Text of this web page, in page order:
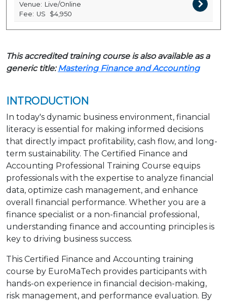
Venue: Live/Online
Fee: US $4,950
This accredited training course is also available as a
generic title:Mastering Finance and Accounting
INTRODUCTION
In today's dynamic business environment, financial
literacy is essential for making informed decisions
that directly impact profitability, cash flow, and long-
term sustainability. The Certified Finance and
Accounting Professional Training Course equips
professionals with the expertise to analyze financial
data, optimize cash management, and enhance
overall financial performance. Whether you are a
finance specialist or a non-financial professional,
understanding finance and accounting principles is
key to driving business success.
This Certified Finance and Accounting training
course by EuroMaTech provides participants with
hands-on experience in financial decision-making,
risk management, and performance evaluation. By